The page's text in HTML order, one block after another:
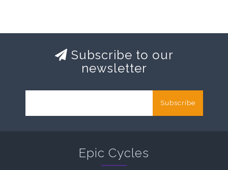
Subscribe to our
newsletter
Subscribe
Epic Cycles